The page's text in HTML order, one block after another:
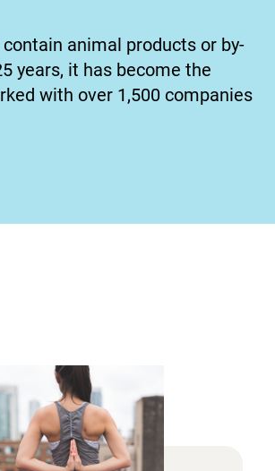
animal products or by-
years, it has become the
with over 1,500 companies